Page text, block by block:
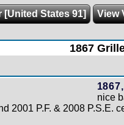
[United States 91] View
1867
nice
2001 P.F. & 2008 P.S.E.